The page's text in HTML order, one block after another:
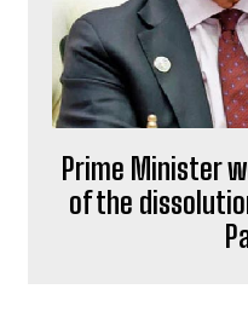
Prime Minister
of the